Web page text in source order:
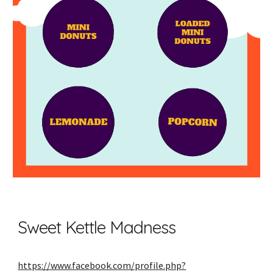
Sweet Kettle Madness
https://www.facebook.com/profile.php?